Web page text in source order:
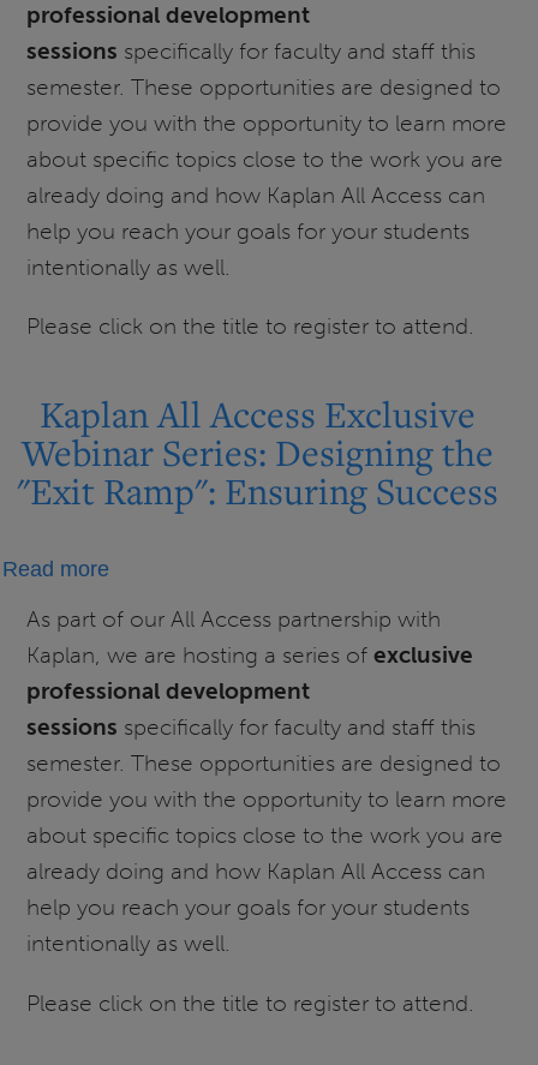
Exclusive
Webinar
Series:
All
Access
Support:
Best
Practices
professional development
sessions specifically for faculty and staff this
semester. These opportunities are designed to
provide you with the opportunity to learn more
about specific topics close to the work you are
already doing and how Kaplan All Access can
help you reach your goals for your students
intentionally as well.
Please click on the title to register to attend.
Kaplan All Access Exclusive
Webinar Series: Designing the
"Exit Ramp": Ensuring Success
Read moreabout
All
Access
Exclusive
Webinar
Series:
Designing
the
"Exit
Ramp":
Ensuring
As part of our All Access partnership with
Kaplan, we are hosting a series ofexclusive
professional development
sessions specifically for faculty and staff this
semester. These opportunities are designed to
provide you with the opportunity to learn more
about specific topics close to the work you are
already doing and how Kaplan All Access can
help you reach your goals for your students
intentionally as well.
Please click on the title to register to attend.